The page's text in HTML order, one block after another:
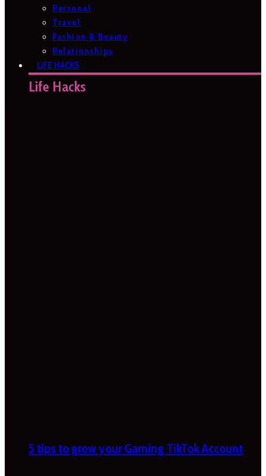
Personal
Travel
Fashion & Beauty
Relationships
LIFE HACKS
Life Hacks
5 tips to grow your Gaming TikTok Account